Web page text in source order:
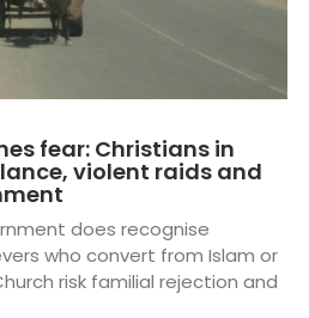
fear: Christians in
violent raids and
does recognise
who convert from Islam or
risk familial rejection and